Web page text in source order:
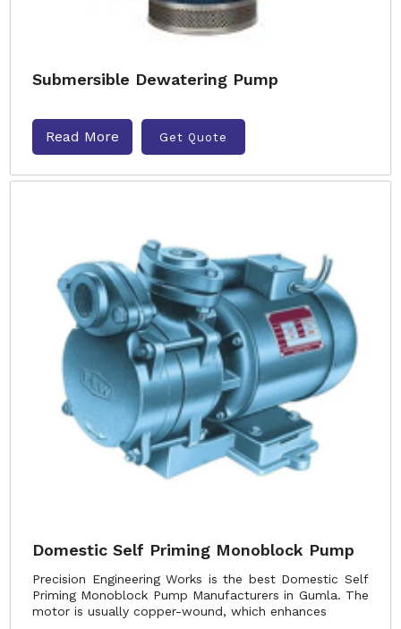
Submersible Dewatering Pump
Read More Get Quote
Domestic Self Priming Monoblock Pump
Precision Engineering Works is the best Domestic Self
Priming Monoblock Pump Manufacturers in Gumla. The
motor is usually copper-wound, which enhances